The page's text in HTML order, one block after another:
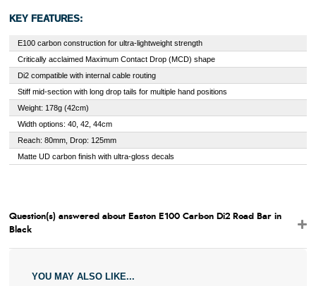
KEY FEATURES:
E100 carbon construction for ultra-lightweight strength
Critically acclaimed Maximum Contact Drop (MCD) shape
Di2 compatible with internal cable routing
Stiff mid-section with long drop tails for multiple hand positions
Weight: 178g (42cm)
Width options: 40, 42, 44cm
Reach: 80mm, Drop: 125mm
Matte UD carbon finish with ultra-gloss decals
Question(s) answered about Easton E100 Carbon Di2 Road Bar in
Black
YOU MAY ALSO LIKE...